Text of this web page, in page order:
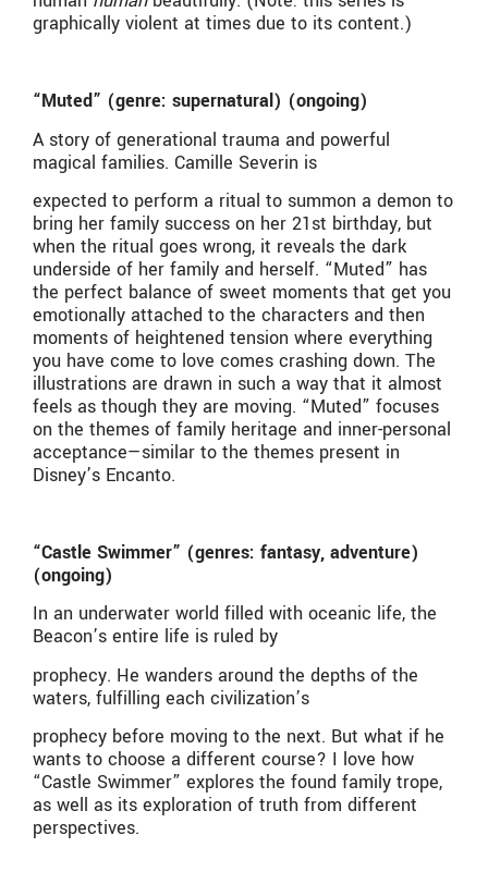
graphically violent at times due to its content.)
“Muted” (genre: supernatural) (ongoing)
A story of generational trauma and powerful
magical families. Camille Severin is
expected to perform a ritual to summon a demon to
bring her family success on her 21st birthday, but
when the ritual goes wrong, it reveals the dark
underside of her family and herself. “Muted” has
the perfect balance of sweet moments that get you
emotionally attached to the characters and then
moments of heightened tension where everything
you have come to love comes crashing down. The
illustrations are drawn in such a way that it almost
feels as though they are moving. “Muted” focuses
on the themes of family heritage and inner-personal
acceptance—similar to the themes present in
Disney’s Encanto.
“Castle Swimmer” (genres: fantasy, adventure)
(ongoing)
In an underwater world filled with oceanic life, the
Beacon’s entire life is ruled by
prophecy. He wanders around the depths of the
waters, fulfilling each civilization’s
prophecy before moving to the next. But what if he
wants to choose a different course? I love how
“Castle Swimmer” explores the found family trope,
as well as its exploration of truth from different
perspectives.